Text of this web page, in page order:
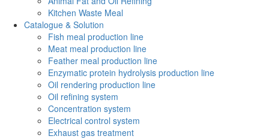
Kitchen Waste Meal
Catalogue & Solution
Fish meal production line
Meat meal production line
Feather meal production line
Enzymatic protein hydrolysis production line
Oil rendering production line
Oil refining system
Concentration system
Electrical control system
Exhaust gas treatment